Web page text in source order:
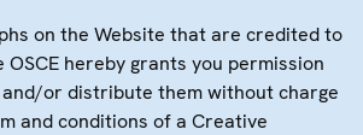
on the Website that are credited to
OSCE hereby grants you permission
or distribute them without charge
and conditions of a Creative